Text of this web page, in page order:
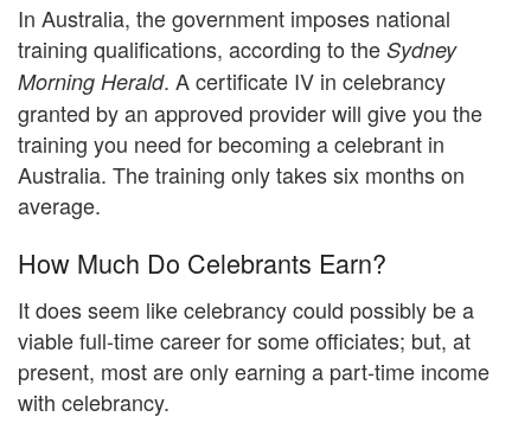
In Australia, the government imposes national
training qualifications, according to the Sydney
Morning Herald. A certificate IV in celebrancy
granted by an approved provider will give you the
training you need for becoming a celebrant in
Australia. The training only takes six months on
average.
How Much Do Celebrants Earn?
It does seem like celebrancy could possibly be a
viable full-time career for some officiates; but, at
present, most are only earning a part-time income
with celebrancy.